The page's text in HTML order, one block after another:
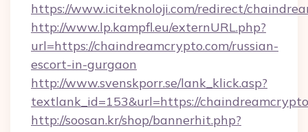
https://www.iciteknoloji.com/redirect/
http://www.lp.kampfl.eu/externURL.php?
url=https://chaindreamcrypto.com/russian-
escort-in-gurgaon
http://www.svenskporr.se/lank_klick.asp?
textlank_id=153&url=https://
http://soosan.kr/shop/bannerhit.php?